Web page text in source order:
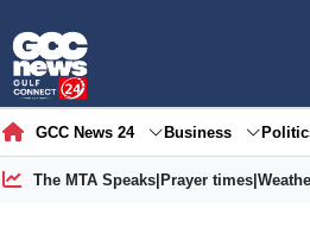
GCC News 24 Business
The MTA Speaks| Prayer times|